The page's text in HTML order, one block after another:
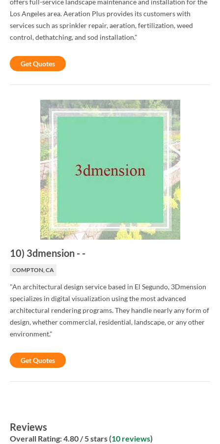
offers full-service landscape maintenance and installation for the
Los Angeles area. Aeration Plus provides its customers with
services such as sprinkler repair, aeration, fertilization, weed
control, dethatching, and sod installation."
Get Quotes
10) 3dmension - -
COMPTON, CA
"An architectural design service based in El Segundo, 3Dmension
specializes in digital visualization using the most advanced
architectural rendering programs. They handle nearly any form of
design, whether commercial, residential, landscape, or any other
environment."
Get Quotes
Reviews
Overall Rating:4.80 / 5 stars (10 reviews)